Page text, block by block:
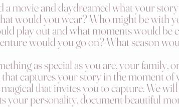
a movie and daydreamed what your
would you wear? Who might be with
play out and what moments would
would you go on? What season
as special as you are, your
captures your story in the moment
that invites you to capture. We
your personality,documentbeautiful